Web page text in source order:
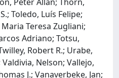
Toledo, Luís Felipe;
Teresa Zugliani;
Adriano; Totsu,
Robert R.; Urabe,
Nelson; Vallejo,
J.; Vanaverbeke, Jan;